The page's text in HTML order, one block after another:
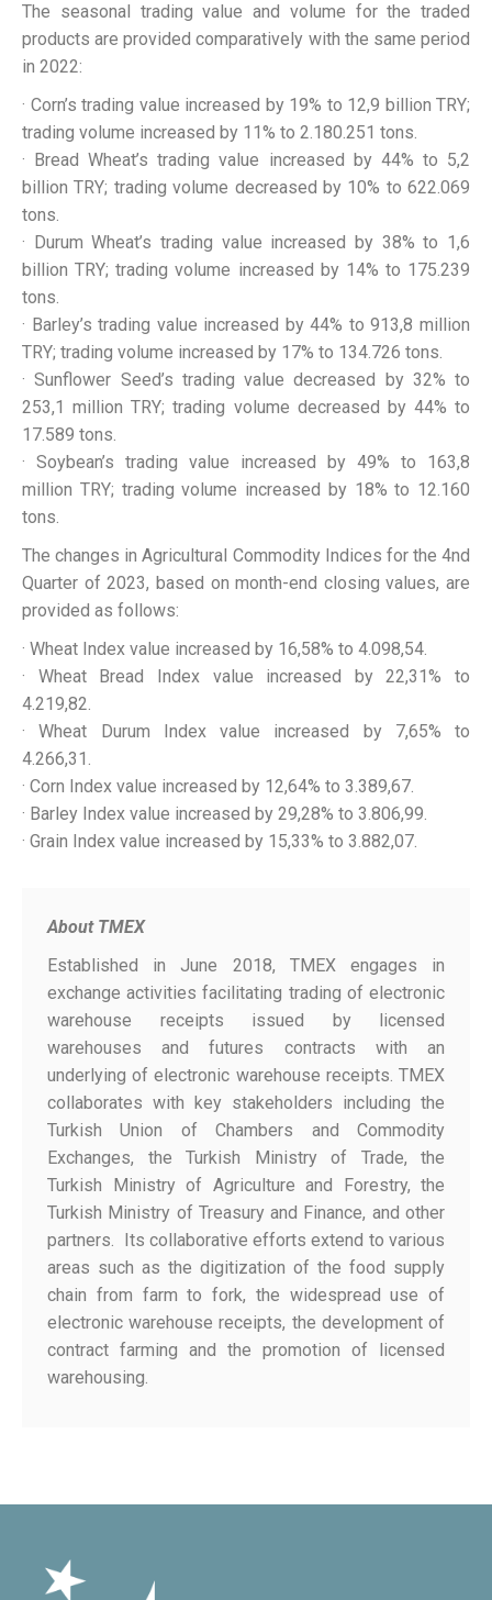
The seasonal trading value and volume for the traded
products are provided comparatively with the same period
in 2022:
· Corn’s trading value increased by 19% to 12,9 billion TRY;
trading volume increased by 11% to 2.180.251 tons.
· Bread Wheat’s trading value increased by 44% to 5,2
billion TRY; trading volume decreased by 10% to 622.069
tons.
· Durum Wheat’s trading value increased by 38% to 1,6
billion TRY; trading volume increased by 14% to 175.239
tons.
· Barley’s trading value increased by 44% to 913,8 million
TRY; trading volume increased by 17% to 134.726 tons.
· Sunflower Seed’s trading value decreased by 32% to
253,1 million TRY; trading volume decreased by 44% to
17.589 tons.
· Soybean’s trading value increased by 49% to 163,8
million TRY; trading volume increased by 18% to 12.160
tons.
The changes in Agricultural Commodity Indices for the 4nd
Quarter of 2023, based on month-end closing values, are
provided as follows:
· Wheat Index value increased by 16,58% to 4.098,54.
· Wheat Bread Index value increased by 22,31% to
4.219,82.
· Wheat Durum Index value increased by 7,65% to
4.266,31.
· Corn Index value increased by 12,64% to 3.389,67.
· Barley Index value increased by 29,28% to 3.806,99.
· Grain Index value increased by 15,33% to 3.882,07.
About TMEX
Established in June 2018, TMEX engages in
exchange activities facilitating trading of electronic
warehouse receipts issued by licensed
warehouses and futures contracts with an
underlying of electronic warehouse receipts. TMEX
collaborates with key stakeholders including the
Turkish Union of Chambers and Commodity
Exchanges, the Turkish Ministry of Trade, the
Turkish Ministry of Agriculture and Forestry, the
Turkish Ministry of Treasury and Finance, and other
partners. Its collaborative efforts extend to various
areas such as the digitization of the food supply
chain from farm to fork, the widespread use of
electronic warehouse receipts, the development of
contract farming and the promotion of licensed
warehousing.